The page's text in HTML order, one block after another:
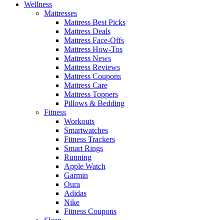
Wellness
Mattresses
Mattress Best Picks
Mattress Deals
Mattress Face-Offs
Mattress How-Tos
Mattress News
Mattress Reviews
Mattress Coupons
Mattress Care
Mattress Toppers
Pillows & Bedding
Fitness
Workouts
Smartwatches
Fitness Trackers
Smart Rings
Running
Apple Watch
Garmin
Oura
Adidas
Nike
Fitness Coupons